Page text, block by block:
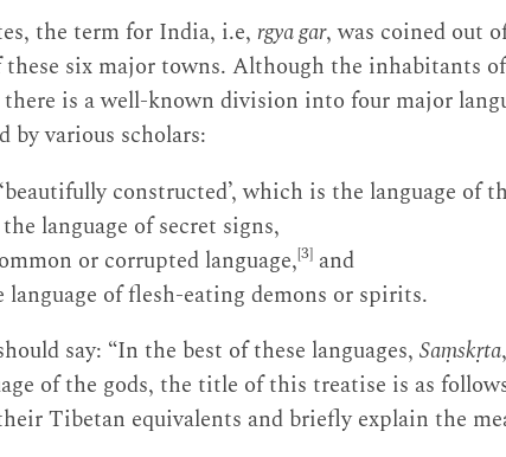
the term for India, i.e, rgya gar, was coined out
these six major towns. Although the inhabitants
there is a well-known division into four major
by various scholars:
constructed’, which is the language of
language of secret signs,
or corrupted language,[3] and
language of flesh-eating demons or spirits.
say: “In the best of these languages, Saṃskṛta
of the gods, the title of this treatise is as
Tibetan equivalents and briefly explain the